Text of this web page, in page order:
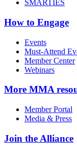
SMARTIES
How to Engage
Events
Must-Attend
Member Center
Webinars
More MMA
Member Portal
Media & Press
Join the Alliance